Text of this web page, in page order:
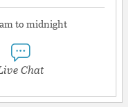
to midnight
Chat